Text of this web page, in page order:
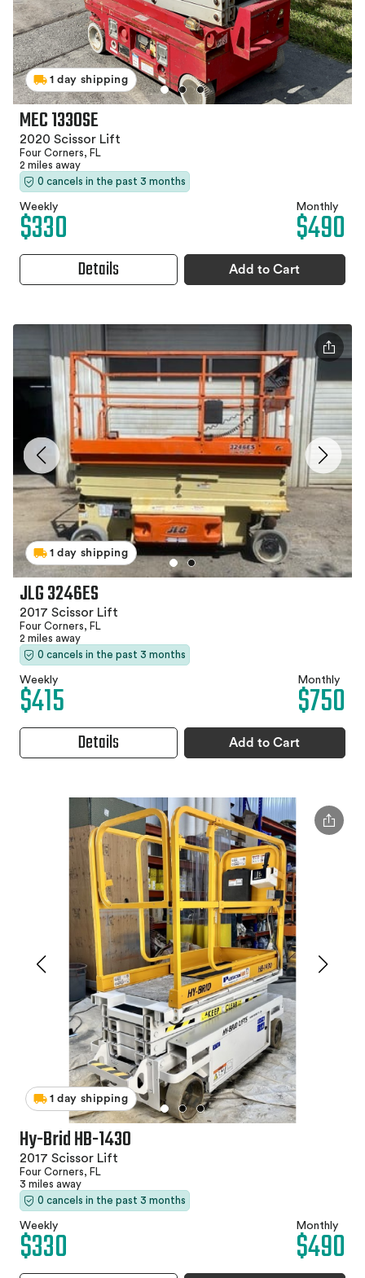
1 day shipping
MEC 1330SE
2020 Scissor Lift
Four Corners, FL
2 miles away
0 cancels in the past 3 months
Weekly
$330 Monthly
$490
Details Add to Cart
1 day shipping
JLG 3246ES
2017 Scissor Lift
Four Corners, FL
2 miles away
0 cancels in the past 3 months
Weekly
$415 Monthly
$750
Details Add to Cart
1 day shipping
Hy-Brid HB-1430
2017 Scissor Lift
Four Corners, FL
3 miles away
0 cancels in the past 3 months
Weekly
$330 Monthly
$490